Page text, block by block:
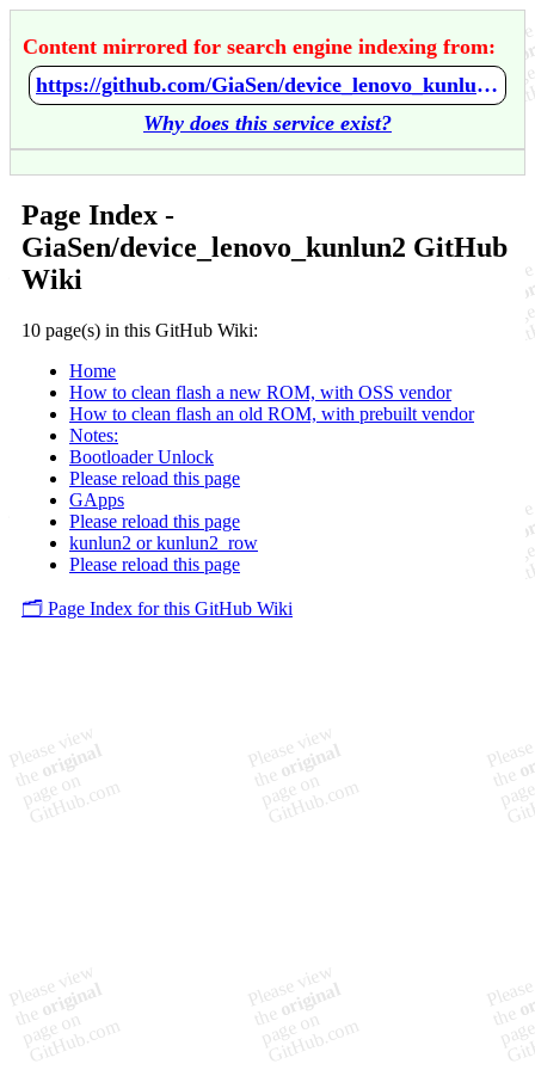
Content mirrored for search engine indexing from:
https://github.com/GiaSen/device_lenovo_kunlun2/wiki/Home
Why does this service exist?
Page Index -
GiaSen/device_lenovo_kunlun2 GitHub
Wiki
10 page(s) in this GitHub Wiki:
Home
How to clean flash a new ROM, with OSS vendor
How to clean flash an old ROM, with prebuilt vendor
Notes:
Bootloader Unlock
Please reload this page
GApps
Please reload this page
kunlun2 or kunlun2_row
Please reload this page
🗂️ Page Index for this GitHub Wiki